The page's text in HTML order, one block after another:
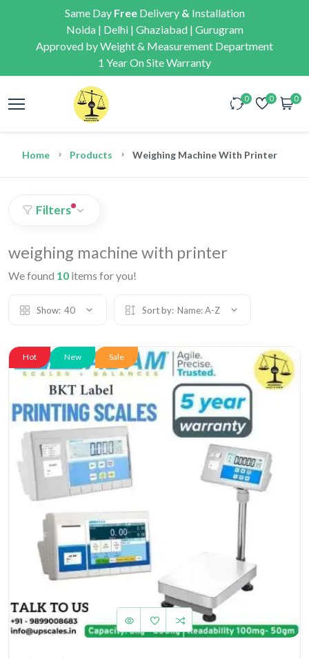
Same Day FreeDelivery & Installation
Noida | Delhi | Ghaziabad | Gurugram
Approved by Weight & Measurement Department
1 Year On Site Warranty
0 0 0
Home Products Weighing Machine With Printer
Filters
weighing machine with printer
We found 10 items for you!
Show: 40 Sort by: Name: A-Z
Hot New Sale